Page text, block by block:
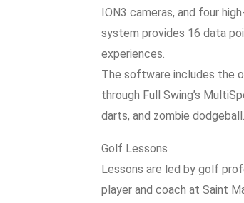
ION3 cameras, and four
system provides 16 data
experiences.
The software includes the
through Full Swing’s
darts, and zombie dodgeball.
Golf Lessons
Lessons are led by golf
player and coach at Saint